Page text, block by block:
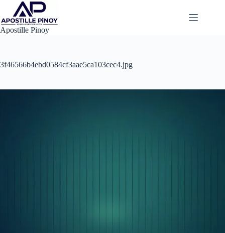
content
Apostille Pinoy
3f46566b4ebd0584cf3aae5ca103cec4.jpg